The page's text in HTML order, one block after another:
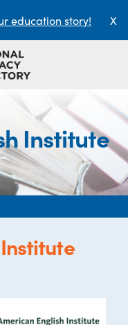
education story! X
Institute